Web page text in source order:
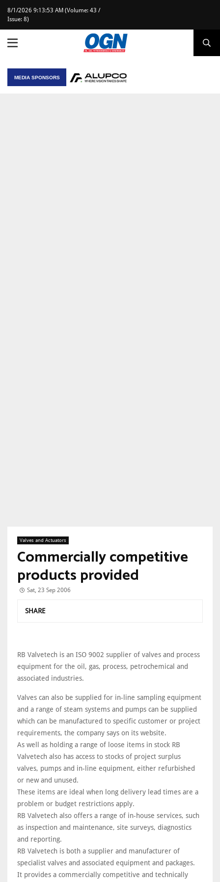
8/1/2026 9:13:53 AM (Volume: 43 /
Issue: 8)
MEDIA SPONSORS
Valves and Actuators
Commercially competitive
products provided
Sat, 23 Sep 2006
SHARE
RB Valvetech is an ISO 9002 supplier of valves and process
equipment for the oil, gas, process, petrochemical and
associated industries.
Valves can also be supplied for in-line sampling equipment
and a range of steam systems and pumps can be supplied
which can be manufactured to specific customer or project
requirements, the company says on its website.
As well as holding a range of loose items in stock RB
Valvetech also has access to stocks of project surplus
valves, pumps and in-line equipment, either refurbished
or new and unused.
These items are ideal when long delivery lead times are a
problem or budget restrictions apply.
RB Valvetech also offers a range of in-house services, such
as inspection and maintenance, site surveys, diagnostics
and reporting.
RB Valvetech is both a supplier and manufacturer of
specialist valves and associated equipment and packages.
It provides a commercially competitive and technically